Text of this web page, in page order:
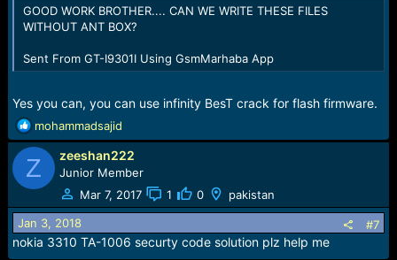
GOOD WORK BROTHER.... CAN WE WRITE THESE FILES
WITHOUT ANT BOX?
Sent From GT-I9301I Using GsmMarhaba App
Yes you can, you can use infinity BesT crack for flash firmware.
R
e
a
c
t
i
o
n
s
mohammadsajid
Z zeeshan222
Junior Member
Mar 7, 2017
1 0 pakistan
Jan 3, 2018 #7
nokia 3310 TA-1006 securty code solution plz help me